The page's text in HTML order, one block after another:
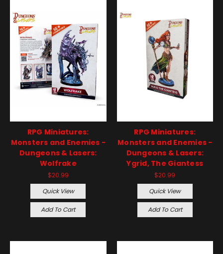
RPG Miniatures:
Monsters and Enemies -
Dungeons & Lasers:
Wolfrake
$20.99
Quick View
Add To Cart
RPG Miniatures:
Monsters and Enemies -
Dungeons & Lasers:
Ygrid, The Giantess
$20.99
Quick View
Add To Cart